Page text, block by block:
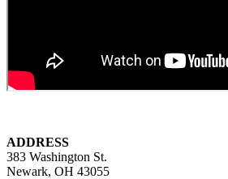
ADDRESS
383 Washington St.
Newark, OH 43055